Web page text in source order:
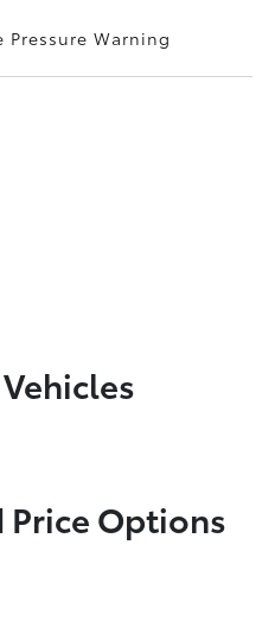
Pressure Warning
Price Options